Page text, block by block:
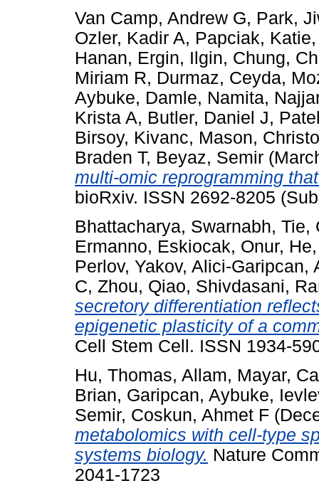
Van Camp, Andrew G, Park,
Ozler, Kadir A, Papciak, Katie
Hanan, Ergin, Ilgin, Chung,
Miriam R, Durmaz, Ceyda,
Aybuke, Damle, Namita,
Krista A, Butler, Daniel J,
Birsoy, Kivanc, Mason,
Braden T, Beyaz, Semir
multi-omic reprogramming
bioRxiv. ISSN 2692-8205
Bhattacharya, Swarnabh, Tie,
Ermanno, Eskiocak, Onur,
Perlov, Yakov, Alici-Garipcan,
C, Zhou, Qiao, Shivdasani,
secretory differentiation
epigenetic plasticity of a
Cell Stem Cell. ISSN 1934-
Hu, Thomas, Allam, Mayar,
Brian, Garipcan, Aybuke,
Semir, Coskun, Ahmet F
metabolomics with cell-type
systems biology. Nature
2041-1723